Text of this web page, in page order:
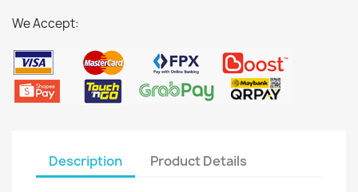
We Accept:
Description Product Details